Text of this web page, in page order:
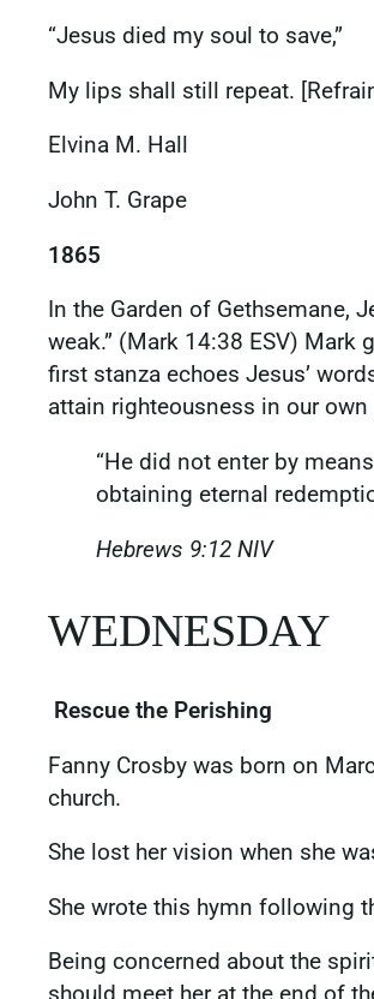
“Jesus died my soul to save,”
My lips shall still repeat.
Elvina M. Hall
John T. Grape
1865
In the Garden of Gethsemane,
weak.” (Mark 14:38 ESV)
first stanza echoes Jesus’
attain righteousness in our
“He did not enter by
obtaining eternal
Hebrews‬ ‭9‬:‭12‬ ‭NIV
Rescue the Perishing
Fanny Crosby was born on
church.
She lost her vision when she
She wrote this hymn following
Being concerned about the